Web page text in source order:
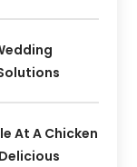
At A Chicken